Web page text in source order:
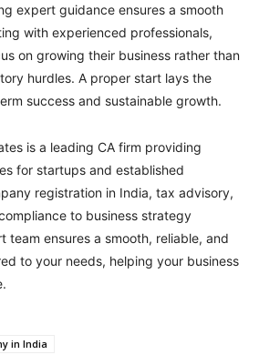
expert guidance ensures a smooth
with experienced professionals,
on growing their business rather than
hurdles. A proper start lays the
success and sustainable growth.
is a leading CA firm providing
for startups and established
registration in India, tax advisory,
to business strategy
team ensures a smooth, reliable, and
to your needs, helping your business
in India